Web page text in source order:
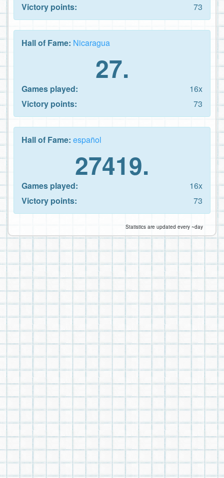
Victory points:
73
Hall of Fame: Nicaragua
27.
Games played:
16x
Victory points:
73
Hall of Fame: español
27419.
Games played:
16x
Victory points:
73
Statistics are updated every ~day